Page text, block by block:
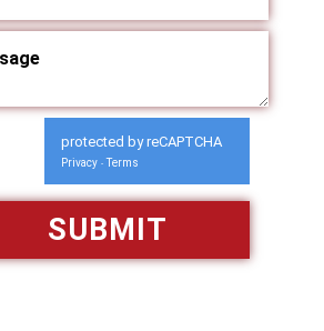
protected by reCAPTCHA
Privacy - Terms